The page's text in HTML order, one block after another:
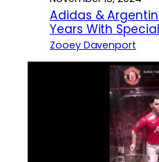
Adidas &
Years With
Zooey Davenport